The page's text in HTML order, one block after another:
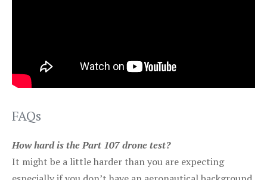
FAQs
How hard is the Part 107 drone test?
It might be a little harder than you are expecting